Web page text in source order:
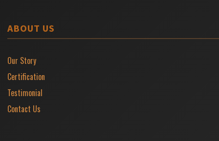
ABOUT US
Our Story
Certification
Testimonial
Contact Us